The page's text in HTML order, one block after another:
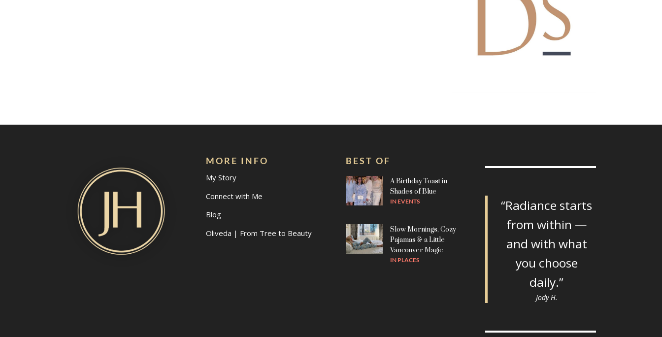
MORE INFO
My Story
Connect with Me
Blog
Oliveda | From Tree to Beauty
BEST OF
A Birthday Toast in
Shades of Blue
INEVENTS
Slow Mornings, Cozy
Pajamas & a Little
Vancouver Magic
IN PLACES
“Radiance starts
from within —
and with what
you choose
daily.”
Jody H.